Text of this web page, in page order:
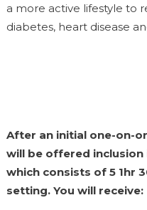
a more active lifestyle to
diabetes, heart disease
After an initial one-on-
will be offered inclusion
which consists of 5 1hr
setting. You will receive: